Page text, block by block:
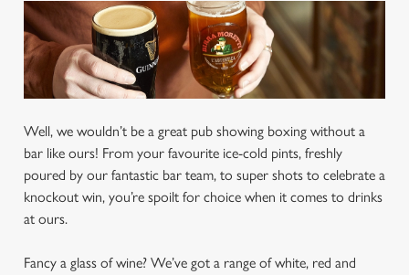
Well, we wouldn’t be a great pub showing boxing without a
bar like ours! From your favourite ice-cold pints, freshly
poured by our fantastic bar team, to super shots to celebrate a
knockout win, you’re spoilt for choice when it comes to drinks
at ours.
Fancy a glass of wine? We’ve got a range of white, red and